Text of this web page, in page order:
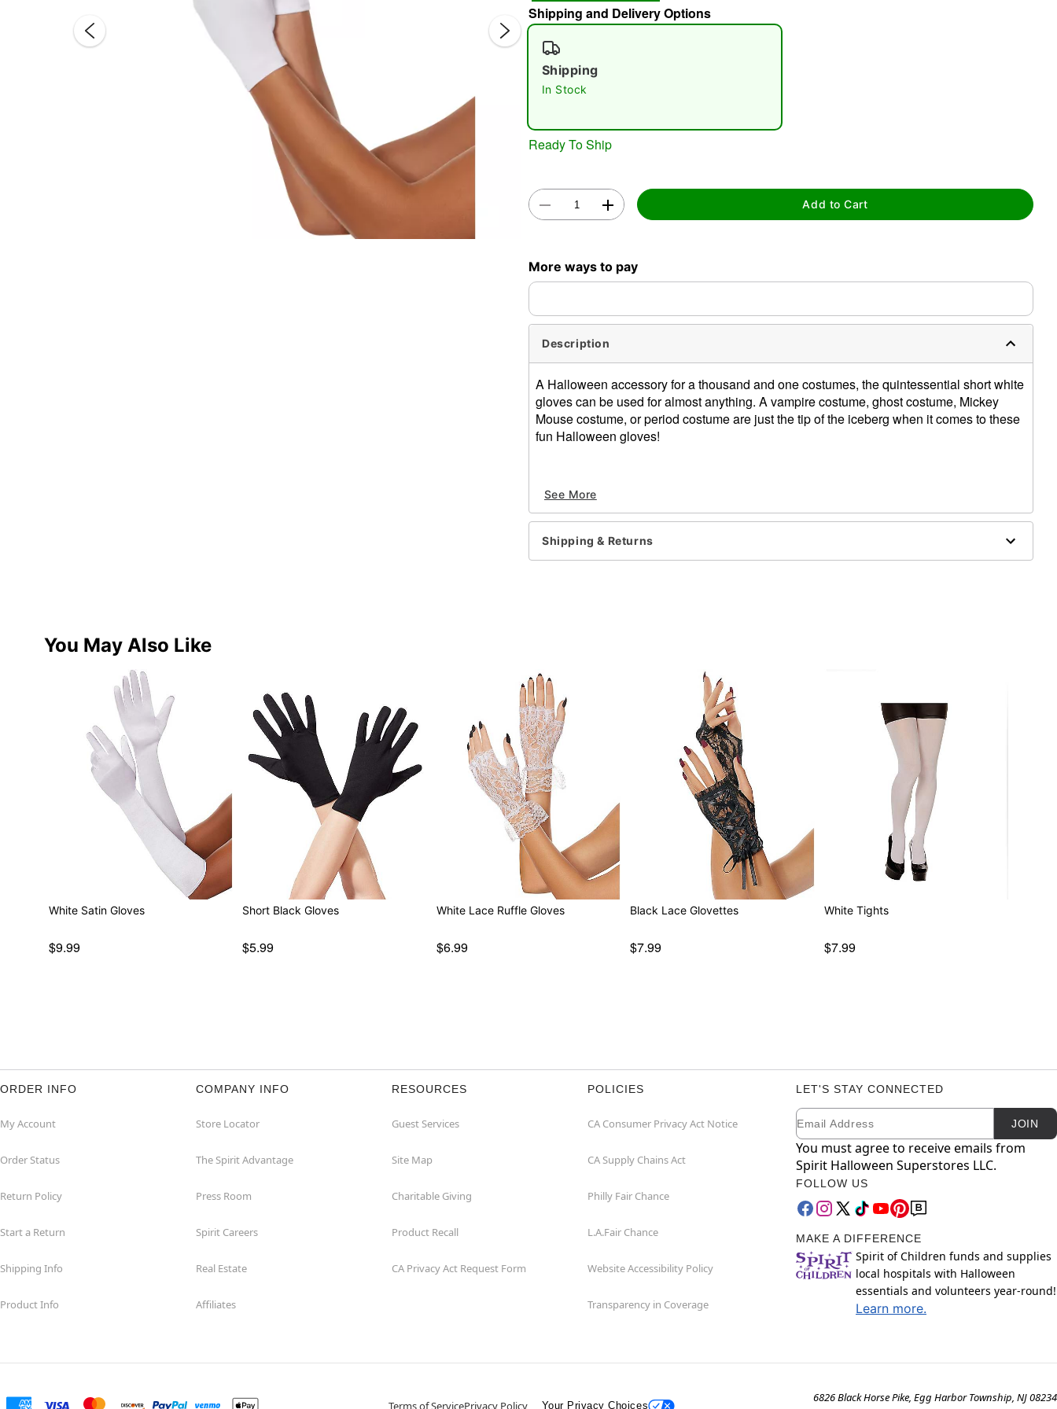
Shipping and Delivery Options
Shipping
In Stock
Ready To Ship
Add to Cart
More ways to pay
Description
A Halloween accessory for a thousand and one costumes, the quintessential short white
gloves can be used for almost anything. A vampire costume, ghost costume, Mickey
Mouse costume, or period costume are just the tip of the iceberg when it comes to these
fun Halloween gloves!
100% nylon
Item# 00755843
See More
Shipping & Returns
You May Also Like
White Satin Gloves
$9.99
Short Black Gloves
$5.99
White Lace Ruffle Gloves
$6.99
Black Lace Glovettes
$7.99
White Tights
$7.99
ORDER INFO
My Account
Order Status
Return Policy
Start a Return
Shipping Info
Product Info
COMPANY INFO
Store Locator
The Spirit Advantage
Press Room
Spirit Careers
Real Estate
Affiliates
RESOURCES
Guest Services
Site Map
Charitable Giving
Product Recall
CA Privacy Act Request Form
POLICIES
CA Consumer Privacy Act Notice
CA Supply Chains Act
Philly Fair Chance
L.A.Fair Chance
Website Accessibility Policy
Transparency in Coverage
LET'S STAY CONNECTED
Newsletter Subscription
Email JOIN
You must agree to receive emails from
Spirit Halloween Superstores LLC.
FOLLOW US
MAKE A DIFFERENCE
Spirit of Children funds and supplies
local hospitals with Halloween
essentials and volunteers year-round!
Learn more.
Terms of ServicePrivacy Policy Your Privacy Choices
6826 Black Horse Pike, Egg Harbor Township, NJ 08234